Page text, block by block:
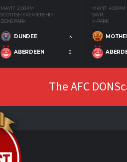
MAY 17 2:00 PM
SCOTTISH PREMIERSHIP
DENS PARK
DUNDEE 3
ABERDEEN 2
MAY 17 4:00 PM
SWPL
K-PARK
The AFC